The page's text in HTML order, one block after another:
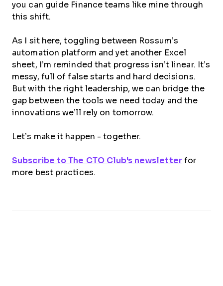
you can guide Finance teams like mine through
this shift.
As I sit here, toggling between Rossum’s
automation platform and yet another Excel
sheet, I’m reminded that progress isn’t linear. It’s
messy, full of false starts and hard decisions.
But with the right leadership, we can bridge the
gap between the tools we need today and the
innovations we’ll rely on tomorrow.
Let’s make it happen - together.
Subscribe to The CTO Club's newsletter for
more best practices.